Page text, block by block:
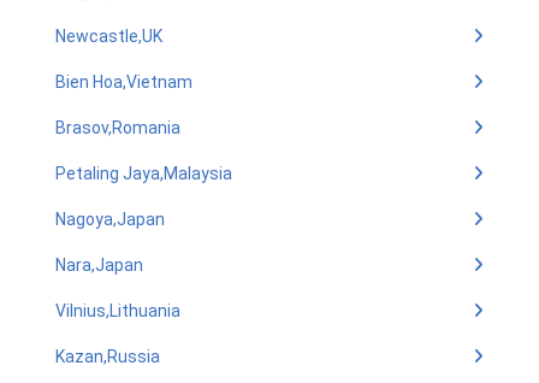
Newcastle,UK
Bien Hoa,Vietnam
Brasov,Romania
Petaling Jaya,Malaysia
Nagoya,Japan
Nara,Japan
Vilnius,Lithuania
Kazan,Russia